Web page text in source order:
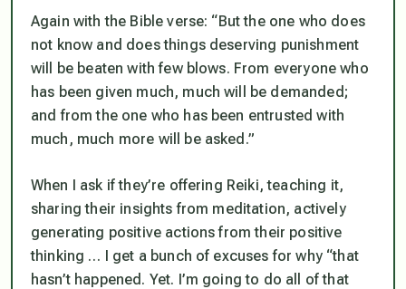
Again with the Bible verse: “But the one who does
not know and does things deserving punishment
will be beaten with few blows. From everyone who
has been given much, much will be demanded;
and from the one who has been entrusted with
much, much more will be asked.”
When I ask if they’re offering Reiki, teaching it,
sharing their insights from meditation, actively
generating positive actions from their positive
thinking … I get a bunch of excuses for why “that
hasn’t happened. Yet. I’m going to do all of that